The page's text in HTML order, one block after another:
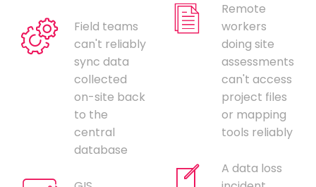
Field teams
can't reliably
sync data
collected
on-site back
to the
central
database
Remote
workers
doing site
assessments
can't access
project files
or mapping
tools reliably
A data loss